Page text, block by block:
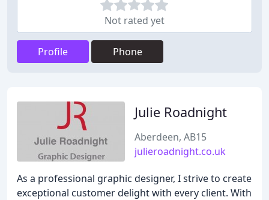
Not rated yet
Profile Phone
Julie Roadnight
Aberdeen, AB15
julieroadnight.co.uk
As a professional graphic designer, I strive to create
exceptional customer delight with every client. With